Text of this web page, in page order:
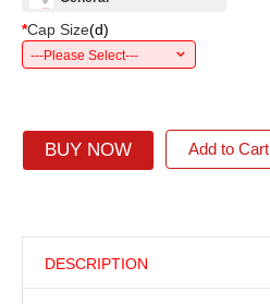
*Cap Size(d)
---Please Select---
BUY NOW Add to Cart
DESCRIPTION